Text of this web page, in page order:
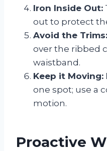
Iron Inside Out:
out to protect
Avoid the Trims:
over the ribbed
waistband.
Keep it Moving:
one spot; use a
motion.
Proactive